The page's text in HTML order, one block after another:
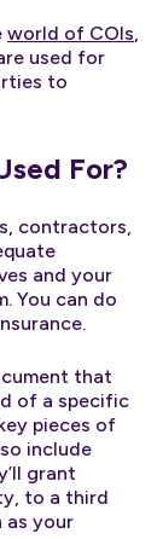
world of COIs
used for
to
For?
contractors,
and your
You can do
that
of a specific
pieces of
include
grant
to a third
as your